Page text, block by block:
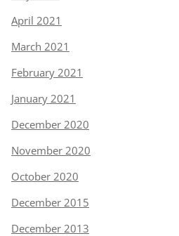
April 2021
March 2021
February 2021
January 2021
December 2020
November 2020
October 2020
December 2015
December 2013